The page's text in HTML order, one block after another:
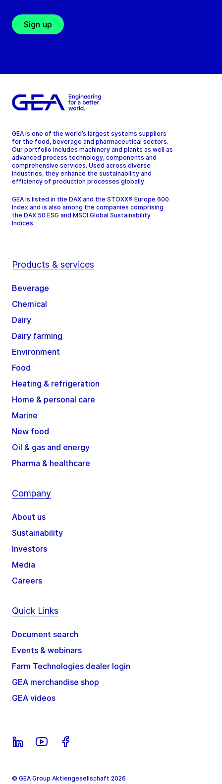
Sign up
GEA is one of the world’s largest systems suppliers
for the food, beverage and pharmaceutical sectors.
Our portfolio includes machinery and plants as well as
advanced process technology, components and
comprehensive services. Used across diverse
industries, they enhance the sustainability and
efficiency of production processes globally.
GEA is listed in the DAX and the STOXX® Europe 600
Index and is also among the companies comprising
the DAX 50 ESG and MSCI Global Sustainability
Indices.
Products & services
Beverage
Chemical
Dairy
Dairy farming
Environment
Food
Heating & refrigeration
Home & personal care
Marine
New food
Oil & gas and energy
Pharma & healthcare
Company
About us
Sustainability
Investors
Media
Careers
Quick Links
Document search
Events & webinars
Farm Technologies dealer login
GEA merchandise shop
GEA videos
© GEA Group Aktiengesellschaft 2026